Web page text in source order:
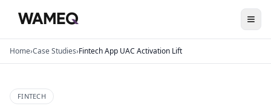
Home›Case Studies›Fintech App UAC Activation Lift
FINTECH